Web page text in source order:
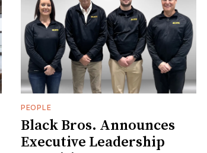
PEOPLE
Black Bros. Announces
Executive Leadership